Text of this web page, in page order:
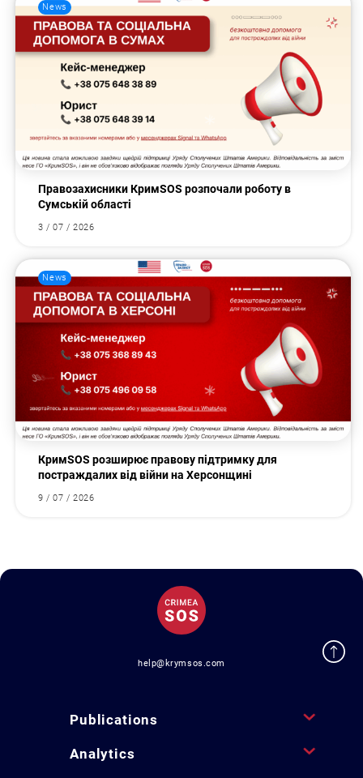
News
Правозахисники КримSOS розпочали роботу в
Сумській області
3 / 07 / 2026
News
КримSOS розширює правову підтримку для
постраждалих від війни на Херсонщині
9 / 07 / 2026
help@krymsos.com
Publications
Analytics